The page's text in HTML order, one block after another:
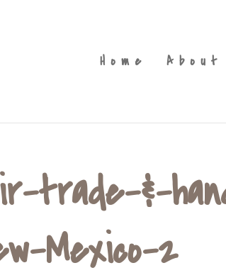
Home About
trade-&-
Mexico-2